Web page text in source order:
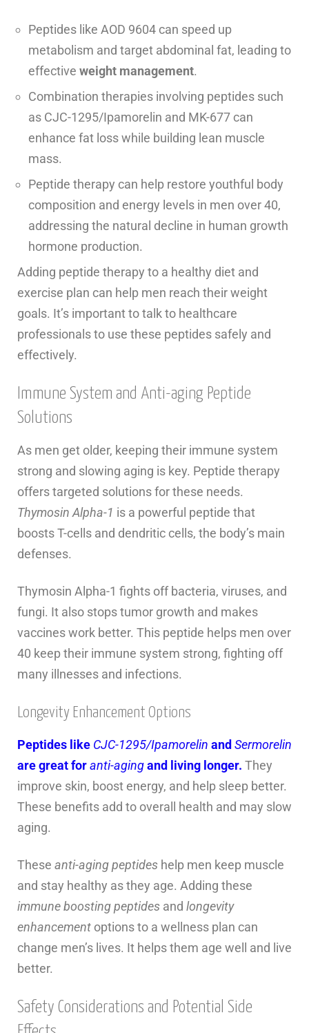
Peptides like AOD 9604 can speed up
metabolism and target abdominal fat, leading to
effective weight management.
Combination therapies involving peptides such
as CJC-1295/Ipamorelin and MK-677 can
enhance fat loss while building lean muscle
mass.
Peptide therapy can help restore youthful body
composition and energy levels in men over 40,
addressing the natural decline in human growth
hormone production.
Adding peptide therapy to a healthy diet and
exercise plan can help men reach their weight
goals. It’s important to talk to healthcare
professionals to use these peptides safely and
effectively.
Immune System and Anti-aging Peptide
Solutions
As men get older, keeping their immune system
strong and slowing aging is key. Peptide therapy
offers targeted solutions for these needs.
Thymosin Alpha-1 is a powerful peptide that
boosts T-cells and dendritic cells, the body’s main
defenses.
Thymosin Alpha-1 fights off bacteria, viruses, and
fungi. It also stops tumor growth and makes
vaccines work better. This peptide helps men over
40 keep their immune system strong, fighting off
many illnesses and infections.
Longevity Enhancement Options
Peptides like CJC-1295/Ipamorelin andSermorelin
are great foranti-agingand living longer. They
improve skin, boost energy, and help sleep better.
These benefits add to overall health and may slow
aging.
These anti-aging peptides help men keep muscle
and stay healthy as they age. Adding these
immune boosting peptides and longevity
enhancement options to a wellness plan can
change men’s lives. It helps them age well and live
better.
Safety Considerations and Potential Side